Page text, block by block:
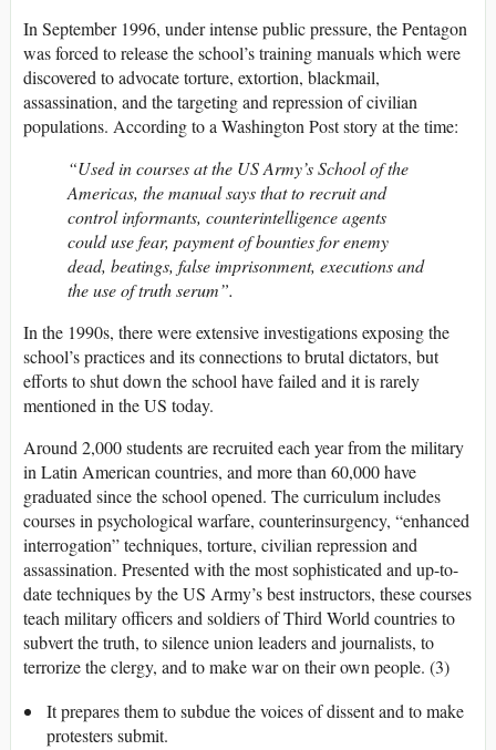
In September 1996, under intense public pressure, the Pentagon
was forced to release the school’s training manuals which were
discovered to advocate torture, extortion, blackmail,
assassination, and the targeting and repression of civilian
populations. According to a Washington Post story at the time:
“Used in courses at the US Army’s School of the
Americas, the manual says that to recruit and
control informants, counterintelligence agents
could use fear, payment of bounties for enemy
dead, beatings, false imprisonment, executions and
the use of truth serum”.
In the 1990s, there were extensive investigations exposing the
school’s practices and its connections to brutal dictators, but
efforts to shut down the school have failed and it is rarely
mentioned in the US today.
Around 2,000 students are recruited each year from the military
in Latin American countries, and more than 60,000 have
graduated since the school opened. The curriculum includes
courses in psychological warfare, counterinsurgency, “enhanced
interrogation” techniques, torture, civilian repression and
assassination. Presented with the most sophisticated and up-to-
date techniques by the US Army’s best instructors, these courses
teach military officers and soldiers of Third World countries to
subvert the truth, to silence union leaders and journalists, to
terrorize the clergy, and to make war on their own people. (3)
It prepares them to subdue the voices of dissent and to make
protesters submit.